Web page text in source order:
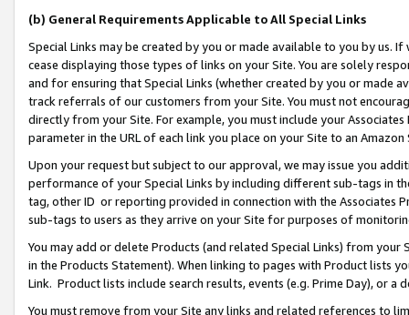
(b) General Requirements Applicable to All Special Links
Special Links may be created by you or made available to you by us.
cease displaying those types of links on your Site. You are solely
and for ensuring that Special Links (whether created by you or
track referrals of our customers from your Site. You must not
directly from your Site. For example, you must include your
parameter in the URL of each link you place on your Site to an Amazon
Upon your request but subject to our approval, we may issue you
performance of your Special Links by including different sub-tags in
tag, other ID or reporting provided in connection with the Associates
sub-tags to users as they arrive on your Site for purposes of
You may add or delete Products (and related Special Links) from
in the Products Statement). When linking to pages with Product lists
Link. Product lists include search results, events (e.g. Prime Day), or a
You must remove from your Site any links and related references to